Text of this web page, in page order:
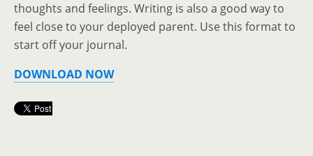
thoughts and feelings. Writing is also a good way to
feel close to your deployed parent. Use this format to
start off your journal.
DOWNLOAD NOW